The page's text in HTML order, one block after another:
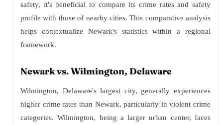
safety, it's beneficial to compare its crime rates and safety
profile with those of nearby cities. This comparative analysis
helps contextualize Newark's statistics within a regional
framework.
Newark vs. Wilmington, Delaware
Wilmington, Delaware's largest city, generally experiences
higher crime rates than Newark, particularly in violent crime
categories. Wilmington, being a larger urban center, faces